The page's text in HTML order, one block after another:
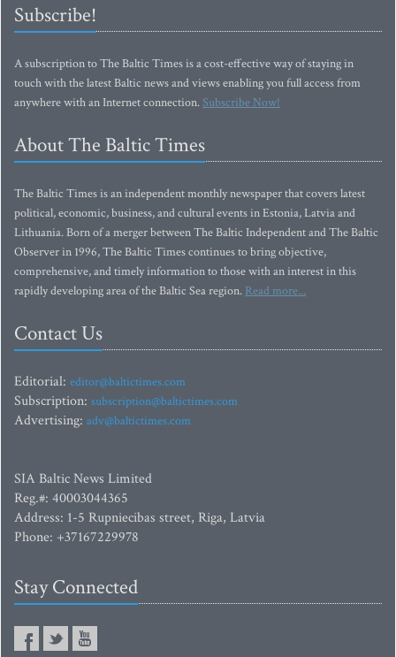
Subscribe!
A subscription to The Baltic Times is a cost-effective way of staying in
touch with the latest Baltic news and views enabling you full access from
anywhere with an Internet connection.Subscribe Now!
About The Baltic Times
The Baltic Times is an independent monthly newspaper that covers latest
political, economic, business, and cultural events in Estonia, Latvia and
Lithuania. Born of a merger between The Baltic Independent and The Baltic
Observer in 1996, The Baltic Times continues to bring objective,
comprehensive, and timely information to those with an interest in this
rapidly developing area of the Baltic Sea region. Read more...
Contact Us
Editorial: editor@baltictimes.com
Subscription: subscription@baltictimes.com
Advertising: adv@baltictimes.com
SIA Baltic News Limited
Reg.#: 40003044365
Address: 1-5 Rupniecibas street, Riga, Latvia
Phone: +37167229978
Stay Connected